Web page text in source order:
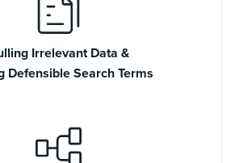
Irrelevant Data &
Defensible Search Terms